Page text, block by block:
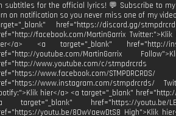
subtitles for the official lyrics! 💬 Subscribe to
on notification so you never miss one of my
href="https://discord.gg/
facebook.com/MartinGarrix
a> <a target="_blank" href="http://
youtube.com/MartinGarrix
www.youtube.com/c/
www.facebook.com/
www.instagram.com/stmpdrcrds/
hier</a> <a target="_blank"
target="_blank" href="https://
youtu.be/8OwVaewDtS8 High">Klik